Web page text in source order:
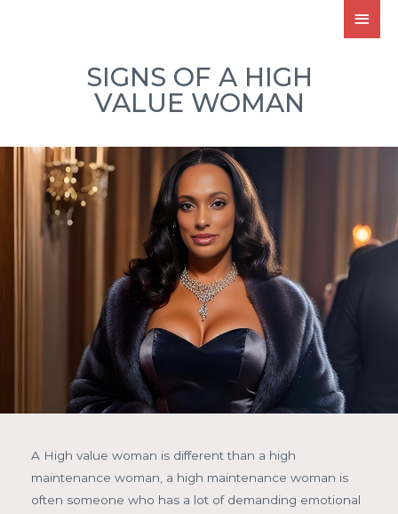
SIGNS OF A HIGH
VALUE WOMAN
A High value woman is different than a high
maintenance woman, a high maintenance woman is
often someone who has a lot of demanding emotional